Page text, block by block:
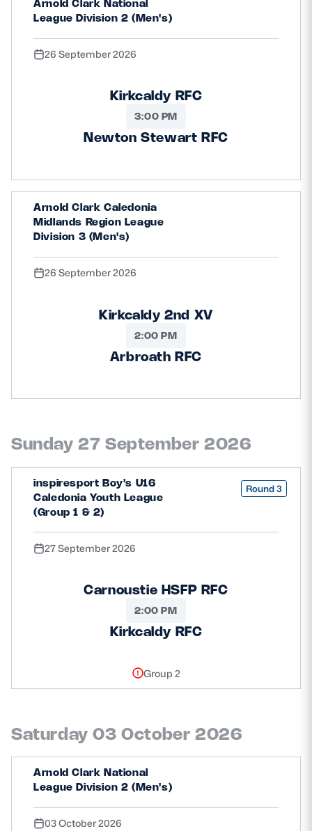
Arnold Clark National
League Division 2 (Men's)
26 September 2026
Kirkcaldy RFC
3:00 PM
Newton Stewart RFC
Arnold Clark Caledonia
Midlands Region League
Division 3 (Men's)
26 September 2026
Kirkcaldy 2nd XV
2:00 PM
Arbroath RFC
Sunday 27 September 2026
inspiresport Boy's U16
Caledonia Youth League
(Group 1 & 2)
Round 3
27 September 2026
Carnoustie HSFP RFC
2:00 PM
Kirkcaldy RFC
Group 2
Saturday 03 October 2026
Arnold Clark National
League Division 2 (Men's)
03 October 2026